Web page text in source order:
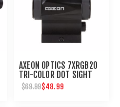
AXEON OPTICS 7XRGB20
TRI-COLOR DOT SIGHT
$69.99$48.99